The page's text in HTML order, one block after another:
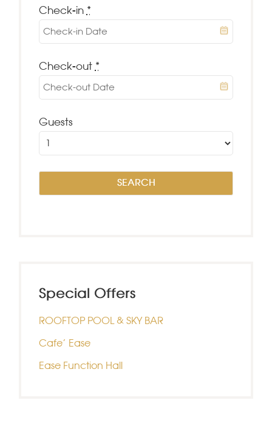
Check-in *
Check-out *
Guests
Special Offers
ROOFTOP POOL & SKY BAR
Cafe’ Ease
Ease Function Hall